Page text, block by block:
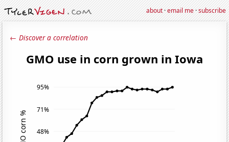
about·email me·subscribe
← Discover a correlation